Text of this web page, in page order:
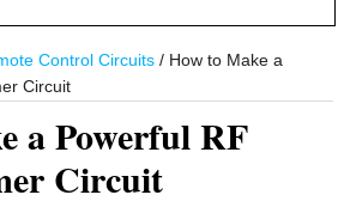
Control Circuits / How to Make a
Circuit
a Powerful RF
Circuit